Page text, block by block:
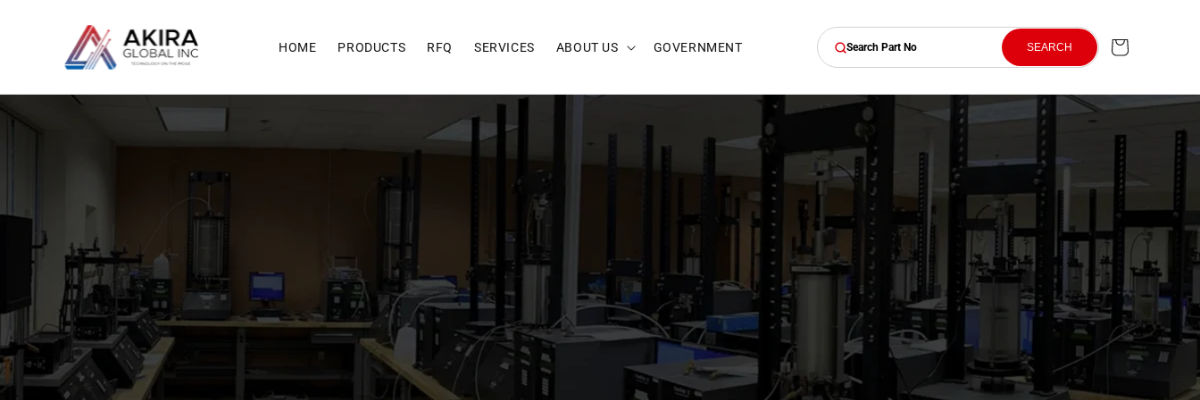
HOME PRODUCTS RFQ SERVICES ABOUT US GOVERNMENT Search Part No SEARCH Cart